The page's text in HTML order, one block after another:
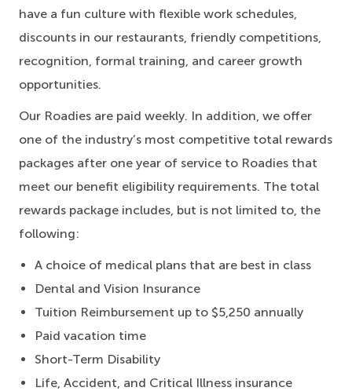
have a fun culture with flexible work schedules,
discounts in our restaurants, friendly competitions,
recognition, formal training, and career growth
opportunities.
Our Roadies are paid weekly. In addition, we offer
one of the industry’s most competitive total rewards
packages after one year of service to Roadies that
meet our benefit eligibility requirements. The total
rewards package includes, but is not limited to, the
following:
A choice of medical plans that are best in class
Dental and Vision Insurance
Tuition Reimbursement up to $5,250 annually
Paid vacation time
Short-Term Disability
Life, Accident, and Critical Illness insurance